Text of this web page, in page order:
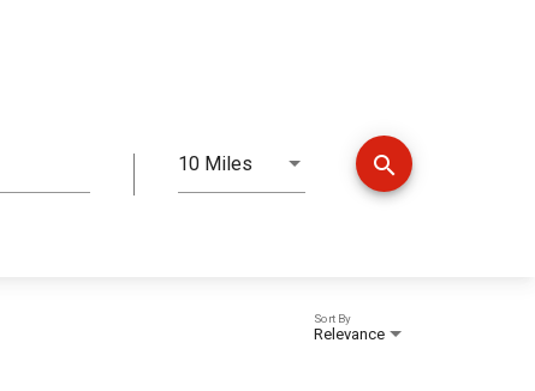
10 Miles
Distance search
Relevance
Sort By